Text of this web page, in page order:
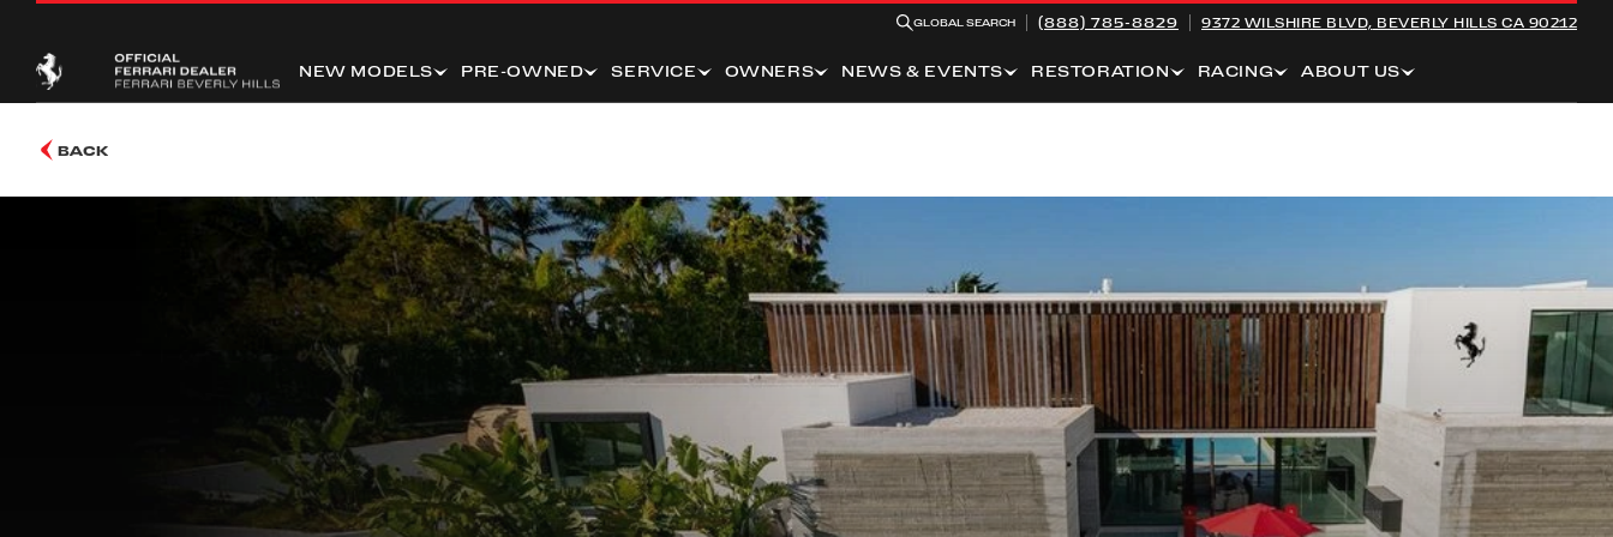
GLOBAL SEARCH (888) 785-8829 9372 WILSHIRE BLVD, BEVERLY HILLS CA 90212
NEW MODELS PRE-OWNED SERVICE OWNERS NEWS & EVENTS RESTORATION RACING ABOUT US
BACK